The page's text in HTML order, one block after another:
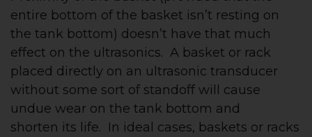
entire bottom of the basket isn’t resting on
the tank bottom) doesn’t have that much
effect on the ultrasonics. A basket or rack
placed directly on an ultrasonic transducer
without some sort of standoff will cause
undue wear on the tank bottom and
shorten its life. In ideal cases, baskets or racks